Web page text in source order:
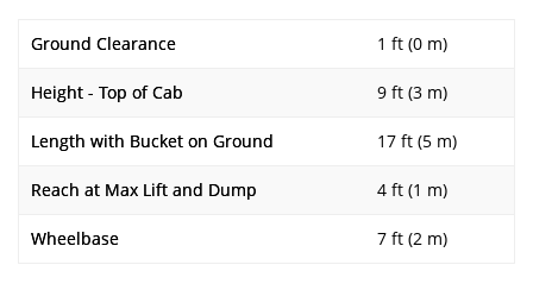
Ground Clearance 1 ft (0 m)
Height - Top of Cab 9 ft (3 m)
Length with Bucket on Ground 17 ft (5 m)
Reach at Max Lift and Dump 4 ft (1 m)
Wheelbase 7 ft (2 m)